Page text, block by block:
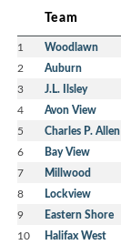
Team
1 Woodlawn
2 Auburn
3 J.L. Ilsley
4 Avon View
5 Charles P. Allen
6 Bay View
7 Millwood
8 Lockview
9 Eastern Shore
10 Halifax West